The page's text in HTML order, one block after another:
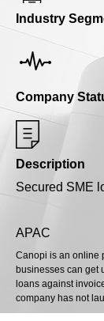
Industry
Company
Description
Secured SME
APAC
Canopi is an online
businesses can get
loans against
company has not